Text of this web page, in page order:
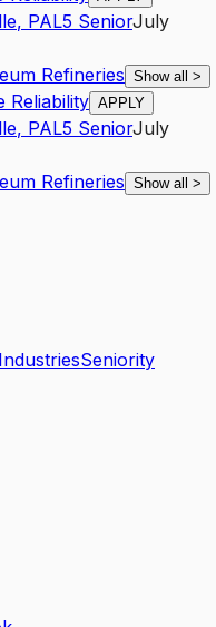
, PAL5 SeniorJuly
Refineries Show all >
Reliability APPLY
, PAL5 SeniorJuly
Refineries Show all >
IndustriesSeniority